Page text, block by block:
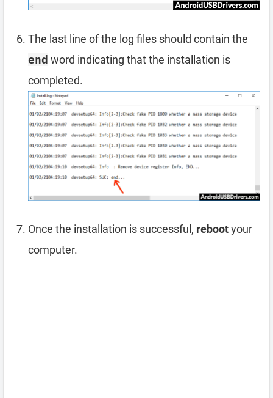
The last line of the log files should contain the
end word indicating that the installation is
completed.
Once the installation is successful, rebootyour
computer.